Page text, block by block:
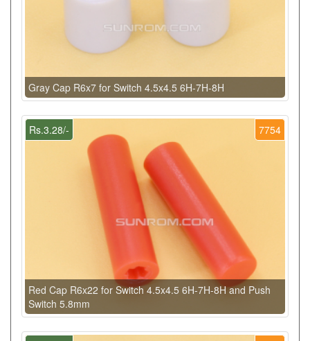
Gray Cap R6x7 for Switch 4.5x4.5 6H-7H-8H
7754
Rs.3.28/-
Red Cap R6x22 for Switch 4.5x4.5 6H-7H-8H and Push
Switch 5.8mm